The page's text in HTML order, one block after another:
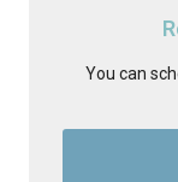
You can